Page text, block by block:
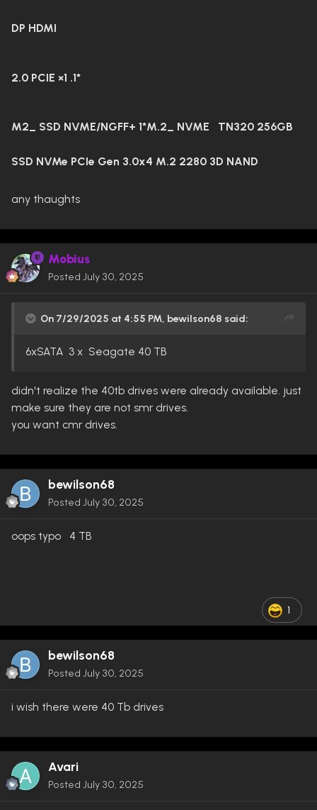
DP HDMI
2.0 PCIE ×1 .1*
M2_ SSD NVME/NGFF+ 1*M.2_ NVME TN320 256GB
SSD NVMe PCIe Gen 3.0x4 M.2 2280 3D NAND
any thaughts
Mobius
Posted July 30, 2025
On 7/29/2025 at 4:55 PM, bewilson68 said:
6xSATA 3 x Seagate 40 TB
didn't realize the 40tb drives were already available. just
make sure they are not smr drives.
you want cmr drives.
bewilson68
Posted July 30, 2025
oops typo 4 TB
1
bewilson68
Posted July 30, 2025
i wish there were 40 Tb drives
Avari
Posted July 30, 2025